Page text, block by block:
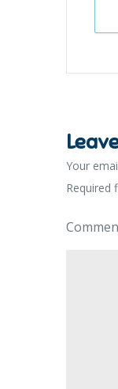
Your
Required